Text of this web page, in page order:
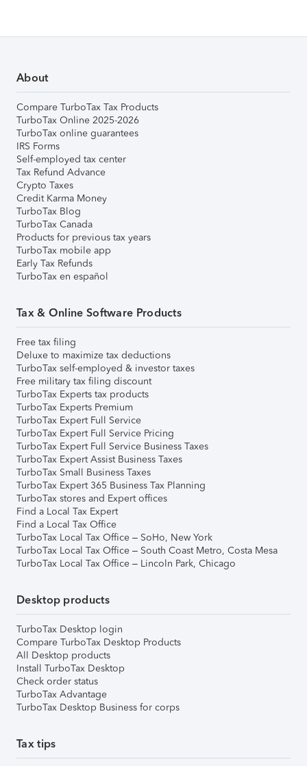
About
Compare TurboTax Tax Products
TurboTax Online 2025-2026
TurboTax online guarantees
IRS Forms
Self-employed tax center
Tax Refund Advance
Crypto Taxes
Credit Karma Money
TurboTax Blog
TurboTax Canada
Products for previous tax years
TurboTax mobile app
Early Tax Refunds
TurboTax en español
Tax & Online Software Products
Free tax filing
Deluxe to maximize tax deductions
TurboTax self-employed & investor taxes
Free military tax filing discount
TurboTax Experts tax products
TurboTax Experts Premium
TurboTax Expert Full Service
TurboTax Expert Full Service Pricing
TurboTax Expert Full Service Business Taxes
TurboTax Expert Assist Business Taxes
TurboTax Small Business Taxes
TurboTax Expert 365 Business Tax Planning
TurboTax stores and Expert offices
Find a Local Tax Expert
Find a Local Tax Office
TurboTax Local Tax Office – SoHo, New York
TurboTax Local Tax Office – South Coast Metro, Costa Mesa
TurboTax Local Tax Office – Lincoln Park, Chicago
Desktop products
TurboTax Desktop login
Compare TurboTax Desktop Products
All Desktop products
Install TurboTax Desktop
Check order status
TurboTax Advantage
TurboTax Desktop Business for corps
Tax tips